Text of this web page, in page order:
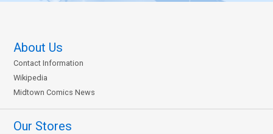
About Us
Contact Information
Wikipedia
Midtown Comics News
Our Stores